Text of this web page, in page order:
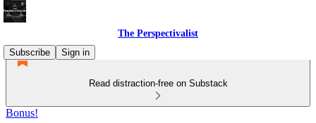
The Perspectivalist
Subscribe
Sign in
Read distraction-free on Substack
Bonus!